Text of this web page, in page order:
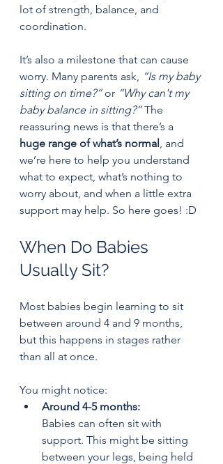
lot of strength, balance, and
coordination.
It’s also a milestone that can cause
worry. Many parents ask,
“Is my baby
sitting on time?” or “Why can't my
baby balance in sitting?” The
reassuring news is that there’s a
huge range of what’s normal , and
we’re here to help you understand
what to expect, what’s nothing to
worry about, and when a little extra
support may help. So here goes! :D
When Do Babies
Usually Sit?
Most babies begin learning to sit
between around 4 and 9 months,
but this happens in stages rather
than all at once.
You might notice:
Around 4-5 months:
Babies can often sit with
support. This might be sitting
between your legs, being held